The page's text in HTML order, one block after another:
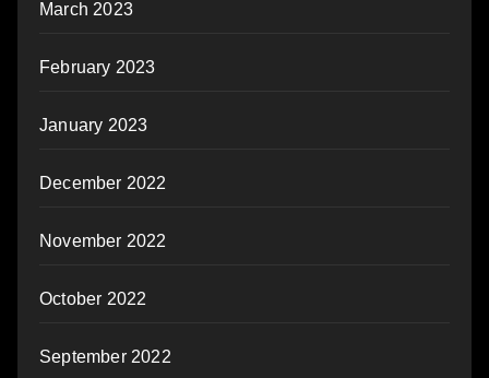
March 2023
February 2023
January 2023
December 2022
November 2022
October 2022
September 2022